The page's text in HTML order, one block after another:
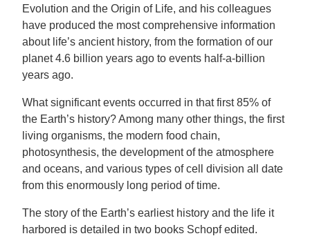
Evolution and the Origin of Life, and his colleagues
have produced the most comprehensive information
about life’s ancient history, from the formation of our
planet 4.6 billion years ago to events half-a-billion
years ago.
What significant events occurred in that first 85% of
the Earth’s history? Among many other things, the first
living organisms, the modern food chain,
photosynthesis, the development of the atmosphere
and oceans, and various types of cell division all date
from this enormously long period of time.
The story of the Earth’s earliest history and the life it
harbored is detailed in two books Schopf edited.